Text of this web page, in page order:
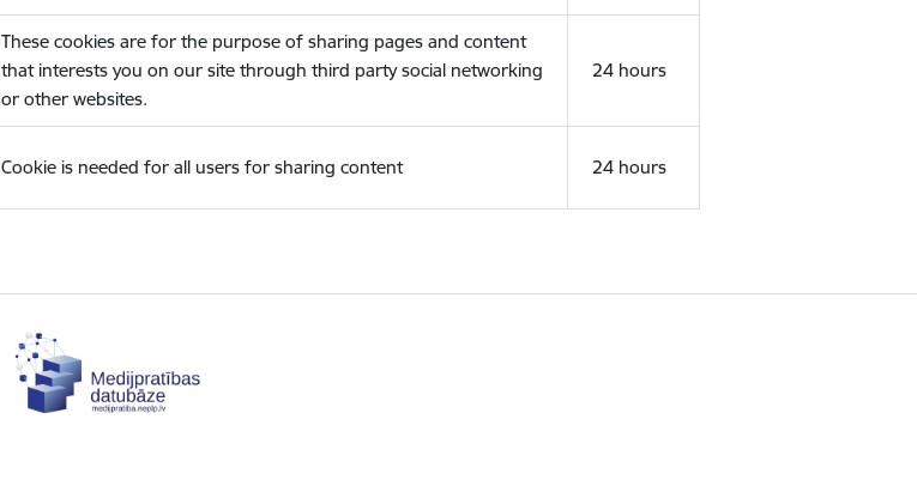
These cookies are for the purpose of sharing pages and content
that interests you on our site through third party social networking
or other websites.
24 hours
Cookie is needed for all users for sharing content 24 hours